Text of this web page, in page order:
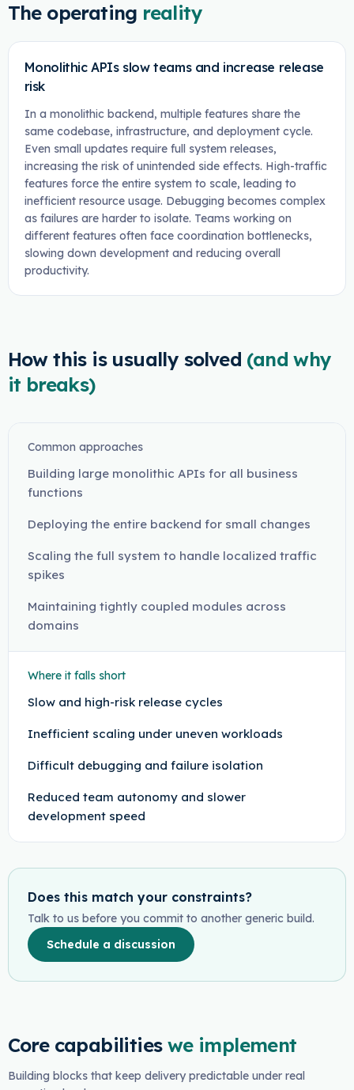
The operating reality
Monolithic APIs slow teams and increase release
risk
In a monolithic backend, multiple features share the
same codebase, infrastructure, and deployment cycle.
Even small updates require full system releases,
increasing the risk of unintended side effects. High-traffic
features force the entire system to scale, leading to
inefficient resource usage. Debugging becomes complex
as failures are harder to isolate. Teams working on
different features often face coordination bottlenecks,
slowing down development and reducing overall
productivity.
How this is usually solved (and why
it breaks)
Common approaches
Building large monolithic APIs for all business
functions
Deploying the entire backend for small changes
Scaling the full system to handle localized traffic
spikes
Maintaining tightly coupled modules across
domains
Where it falls short
Slow and high-risk release cycles
Inefficient scaling under uneven workloads
Difficult debugging and failure isolation
Reduced team autonomy and slower
development speed
Does this match your constraints?
Talk to us before you commit to another generic build.
Schedule a discussion
Core capabilities we implement
Building blocks that keep delivery predictable under real